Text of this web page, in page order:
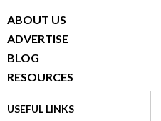
ABOUT US
ADVERTISE
BLOG
RESOURCES
USEFUL LINKS